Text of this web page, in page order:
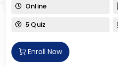
Online
5 Quiz
Enroll Now